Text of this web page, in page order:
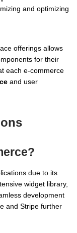
and optimizing
offerings allows
for their
each e-commerce
and user
due to its
widget library,
development
and Stripe further